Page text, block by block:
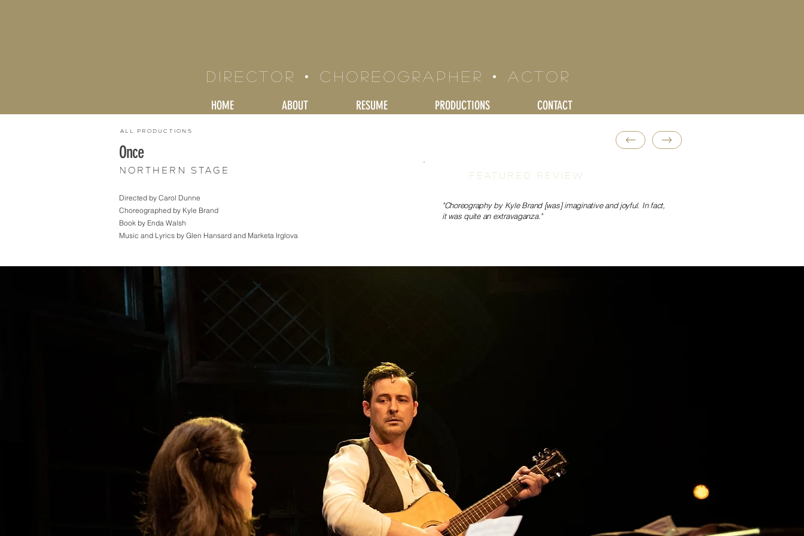
Director • Choreographer • actor
HOME ABOUT RESUME PRODUCTIONS CONTACT
All Productions
Once
Northern Stage
Directed by Carol Dunne
Choreographed by Kyle Brand
Book by Enda Walsh
Music and Lyrics by Glen Hansard and Marketa Irglova
FEATURED REVIEW
"Choreography by Kyle Brand [was] imaginative and joyful. In fact,
it was quite an extravaganza."